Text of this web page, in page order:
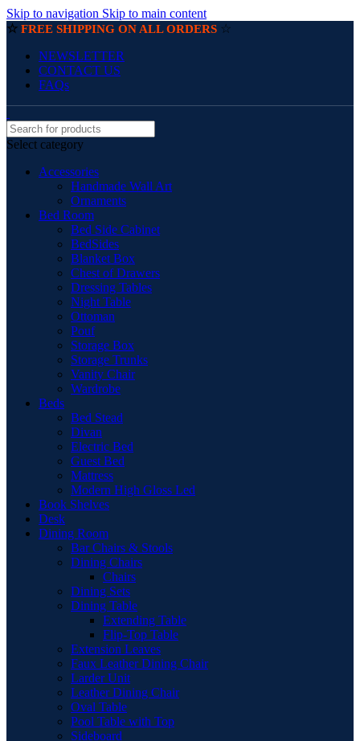
Skip to navigation Skip to main content
☆ FREE SHIPPING ON ALL ORDERS ☆
NEWSLETTER
CONTACT US
FAQs
Select category
Accessories
Handmade Wall Art
Ornaments
Bed Room
Bed Side Cabinet
BedSides
Blanket Box
Chest of Drawers
Dressing Tables
Night Table
Ottoman
Pouf
Storage Box
Storage Trunks
Vanity Chair
Wardrobe
Beds
Bed Stead
Divan
Electric Bed
Guest Bed
Mattress
Modern High Gloss Led
Book Shelves
Desk
Dining Room
Bar Chairs & Stools
Dining Chairs
Chairs
Dining Sets
Dining Table
Extending Table
Flip-Top Table
Extension Leaves
Faux Leather Dining Chair
Larder Unit
Leather Dining Chair
Oval Table
Pool Table with Top
Sideboard